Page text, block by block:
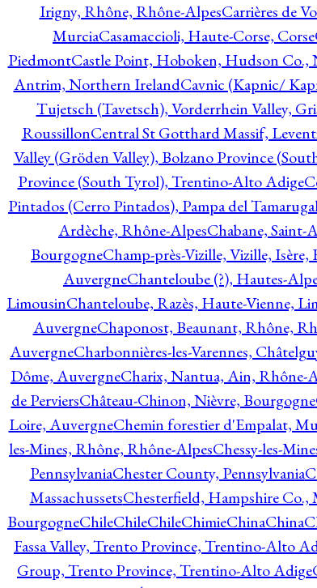
Irigny, Rhône, Rhône-AlpesCarrières de
MurciaCasamaccioli, Haute-Corse, Corse
PiedmontCastle Point, Hoboken, Hudson Co.,
Antrim, Northern IrelandCavnic (Kapnic/
Tujetsch (Tavetsch), Vorderrhein Valley,
RoussillonCentral St Gotthard Massif,
Valley (Gröden Valley), Bolzano Province
Province (South Tyrol), Trentino-Alto Adige
Pintados (Cerro Pintados), Pampa del
Ardèche, Rhône-AlpesChabane, Saint-
BourgogneChamp-près-Vizille, Vizille, Isère,
AuvergneChanteloube (?), Hautes-
LimousinChanteloube, Razès, Haute-Vienne,
AuvergneChaponost, Beaunant, Rhône,
AuvergneCharbonnières-les-Varennes,
Dôme, AuvergneCharix, Nantua, Ain, Rhône-
de PerviersChâteau-Chinon, Nièvre, Bourgogne
Loire, AuvergneChemin forestier d'Empalat,
les-Mines, Rhône, Rhône-AlpesChessy-les-
PennsylvaniaChester County, Pennsylvania
MassachussetsChesterfield, Hampshire Co.,
BourgogneChileChileChileChimieChinaChina
Fassa Valley, Trento Province, Trentino-Alto
Group, Trento Province, Trentino-Alto Adige